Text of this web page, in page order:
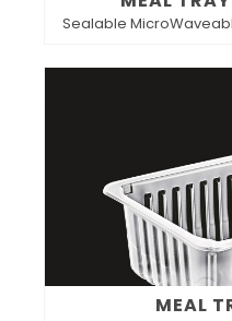
Sealable
MEAL